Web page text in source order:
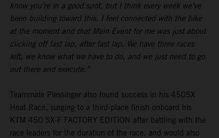
know you’re in a good spot, but I think every week we’ve
been building toward this. I feel connected with the bike
at the moment and that Main Event for me was just about
clicking off fast lap, after fast lap. We have three races
left, we know what we have to do, and we just need to go
out there and execute.”
Teammate Plessinger also found success in his 450SX
Heat Race, surging to a third-place finish onboard his
KTM 450 SX-F FACTORY EDITION after battling with the
race leaders for the duration of the race, and would also